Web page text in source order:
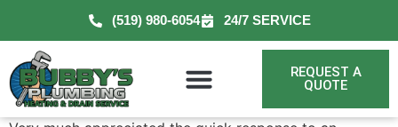
(519) 980-6054 24/7 SERVICE
REQUEST A
QUOTE